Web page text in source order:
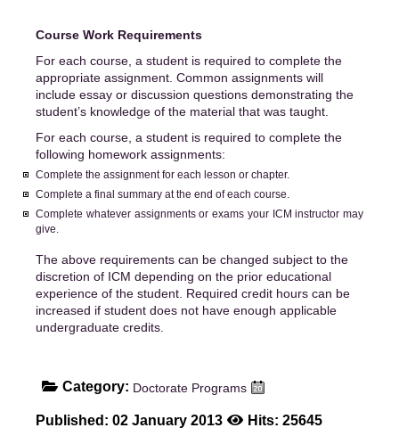
Course Work Requirements
For each course, a student is required to complete the
appropriate assignment. Common assignments will
include essay or discussion questions demonstrating the
student’s knowledge of the material that was taught.
For each course, a student is required to complete the
following homework assignments:
Complete the assignment for each lesson or chapter.
Complete a final summary at the end of each course.
Complete whatever assignments or exams your ICM instructor may
give.
The above requirements can be changed subject to the
discretion of ICM depending on the prior educational
experience of the student. Required credit hours can be
increased if student does not have enough applicable
undergraduate credits.
Category: Doctorate Programs
Published: 02 January 2013 Hits: 25645